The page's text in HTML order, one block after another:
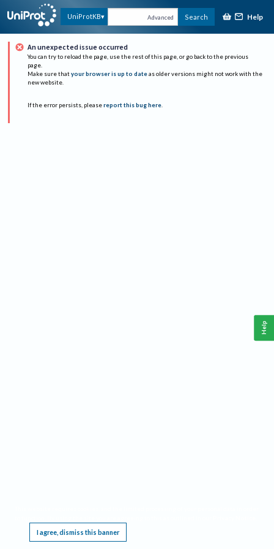
UniProtKB Advanced Search Help
An unexpected issue occurred
You can try to reload the page, use the rest of this page, or go back to the previous
page.
Make sure that your browser is up to date as older versions might not work with the
new website.
If the error persists, please report this bug here.
I agree, dismiss this banner
Help